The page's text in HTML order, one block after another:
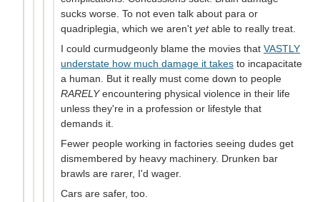
sucks worse. To not even talk about para or
quadriplegia, which we aren't yetable to really treat.
I could curmudgeonly blame the movies that VASTLY
understate how much damage it takes to incapacitate
a human. But it really must come down to people
RARELYencountering physical violence in their life
unless they're in a profession or lifestyle that
demands it.
Fewer people working in factories seeing dudes get
dismembered by heavy machinery. Drunken bar
brawls are rarer, I'd wager.
Cars are safer, too.